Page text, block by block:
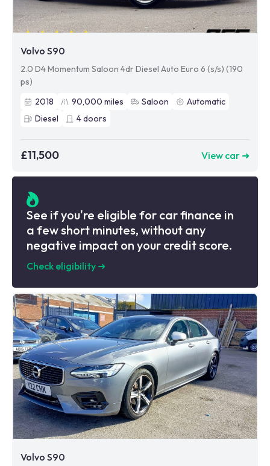
Volvo S90
2.0 D4 Momentum Saloon 4dr Diesel Auto Euro 6 (s/s) (190
ps)
2018
90,000 miles Saloon
Automatic
Diesel
4doors
£11,500 View car ➜
See if you're eligible for car finance in
a few short minutes, without any
negative impact on your credit score.
Check eligibility ➜
Volvo S90